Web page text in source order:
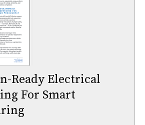
Ready Electrical
For Smart